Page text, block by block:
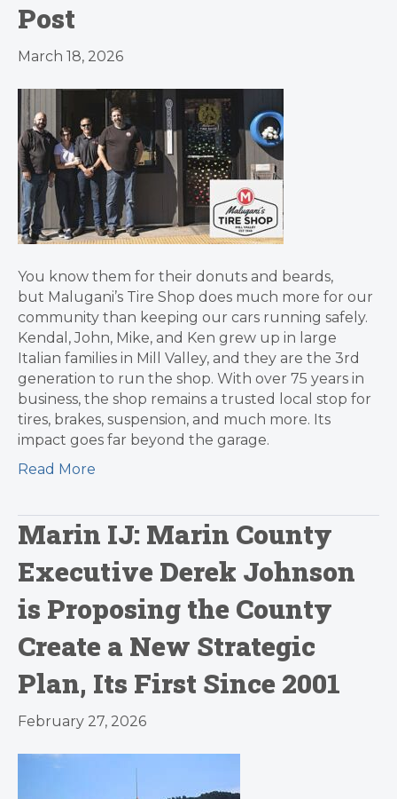
Post
March 18, 2026
You know them for their donuts and beards,
but Malugani’s Tire Shop does much more for our
community than keeping our cars running safely.
Kendal, John, Mike, and Ken grew up in large
Italian families in Mill Valley, and they are the 3rd
generation to run the shop. With over 75 years in
business, the shop remains a trusted local stop for
tires, brakes, suspension, and much more. Its
impact goes far beyond the garage.
Read More
Marin IJ: Marin County
Executive Derek Johnson
is Proposing the County
Create a New Strategic
Plan, Its First Since 2001
February 27, 2026